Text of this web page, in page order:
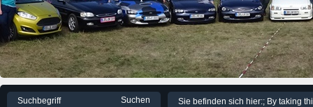
Sie befinden sich hier:; By taking